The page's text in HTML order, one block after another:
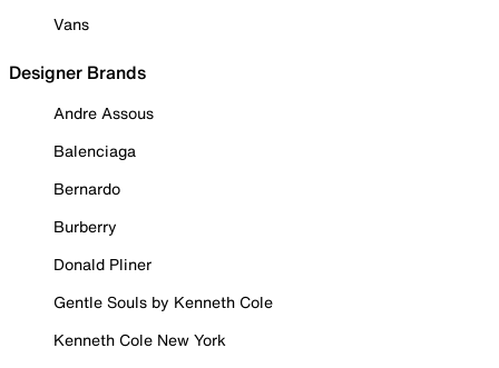
Vans
Designer Brands
Andre Assous
Balenciaga
Bernardo
Burberry
Donald Pliner
Gentle Souls by Kenneth Cole
Kenneth Cole New York